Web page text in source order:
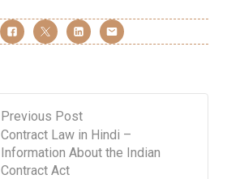
Previous Post
Contract Law in Hindi –
Information About the Indian
Contract Act